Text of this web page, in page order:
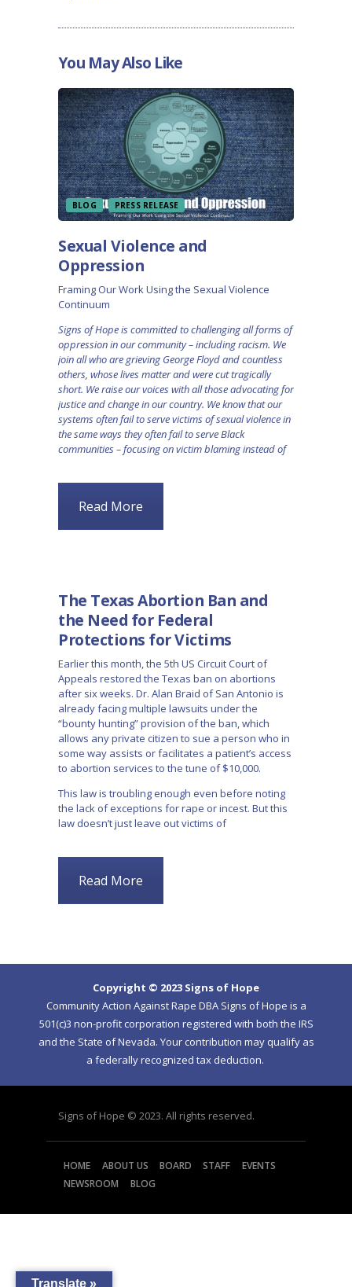
You May Also Like
BLOG PRESS RELEASE
Sexual Violence and
Oppression
Framing Our Work Using the Sexual Violence
Continuum
Signs of Hope is committed to challenging all forms of
oppression in our community – including racism. We
join all who are grieving George Floyd and countless
others, whose lives matter and were cut tragically
short. We raise our voices with all those advocating for
justice and change in our country. We know that our
systems often fail to serve victims of sexual violence in
the same ways they often fail to serve Black
communities – focusing on victim blaming instead of
Read More
The Texas Abortion Ban and
the Need for Federal
Protections for Victims
Earlier this month, the 5th US Circuit Court of
Appeals restored the Texas ban on abortions
after six weeks. Dr. Alan Braid of San Antonio is
already facing multiple lawsuits under the
“bounty hunting” provision of the ban, which
allows any private citizen to sue a person who in
some way assists or facilitates a patient’s access
to abortion services to the tune of $10,000.
This law is troubling enough even before noting
the lack of exceptions for rape or incest. But this
law doesn’t just leave out victims of
Read More
Copyright © 2023 Signs of Hope
Community Action Against Rape DBA Signs of Hope is a
501(c)3 non-profit corporation registered with both the IRS
and the State of Nevada. Your contribution may qualify as
a federally recognized tax deduction.
Signs of Hope © 2023. All rights reserved.
HOME ABOUT US BOARD STAFF
EVENTS
NEWSROOM
BLOG
Translate »